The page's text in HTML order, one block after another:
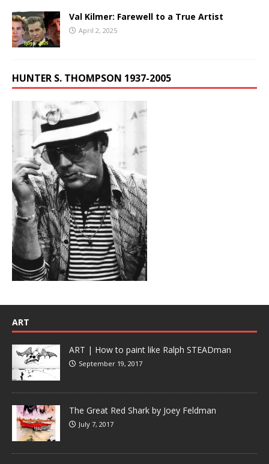
Val Kilmer: Farewell to a True Artist
April 2, 2025
HUNTER S. THOMPSON 1937-2005
ART
ART | How to paint like Ralph STEADman
September 19, 2017
The Great Red Shark by Joey Feldman
July 7, 2017